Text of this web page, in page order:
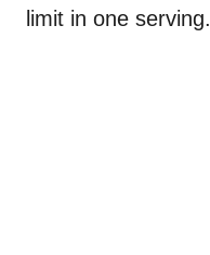
limit in one serving.